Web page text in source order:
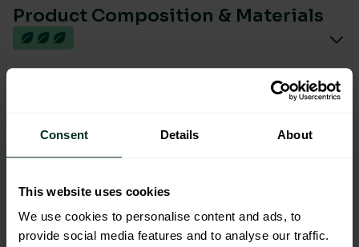
Consent Details About
This website uses cookies
We use cookies to personalise content and ads, to
provide social media features and to analyse our traffic.
Product Composition & Materials
You are viewing the most sustainable